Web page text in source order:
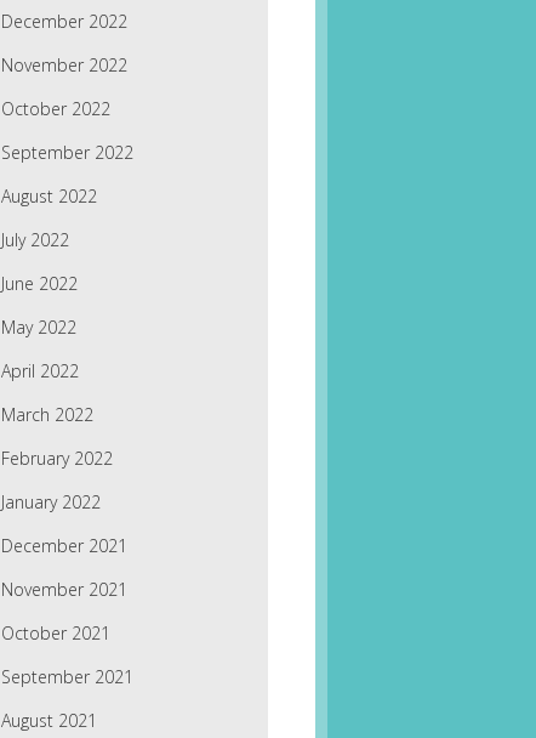
December 2022
November 2022
October 2022
September 2022
August 2022
July 2022
June 2022
May 2022
April 2022
March 2022
February 2022
January 2022
December 2021
November 2021
October 2021
September 2021
August 2021